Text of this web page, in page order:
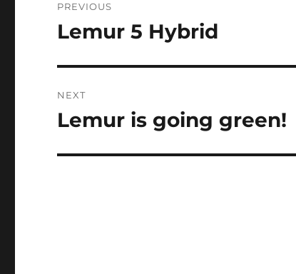
navigation
PREVIOUS
Previous
Lemur 5 Hybrid
NEXT
Next
Lemur is going green!